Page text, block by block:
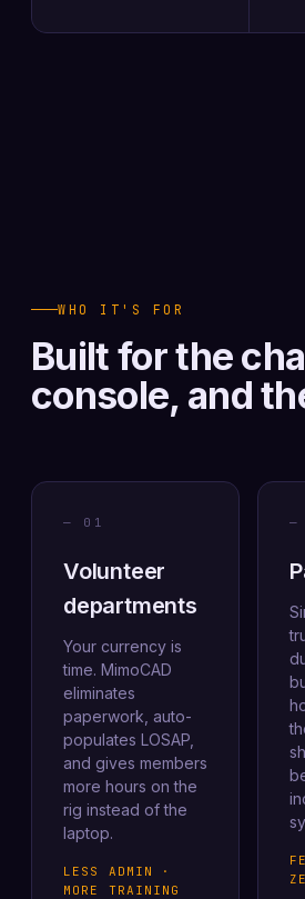
WHO IT'S FOR
Built for the
console, and
— 01
Volunteer
departments
Your currency is
time. MimoCAD
eliminates
paperwork, auto-
populates LOSAP,
and gives members
more hours on the
rig instead of the
laptop.
LESS ADMIN ·
MORE TRAINING
—